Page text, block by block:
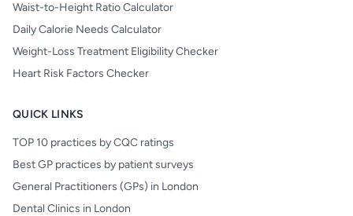
Waist-to-Height Ratio Calculator
Daily Calorie Needs Calculator
Weight-Loss Treatment Eligibility Checker
Heart Risk Factors Checker
QUICK LINKS
TOP 10 practices by CQC ratings
Best GP practices by patient surveys
General Practitioners (GPs) in London
Dental Clinics in London